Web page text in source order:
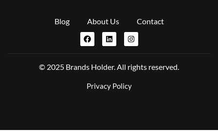
Blog About Us Contact
© 2025 Brands Holder. All rights reserved.
Privacy Policy